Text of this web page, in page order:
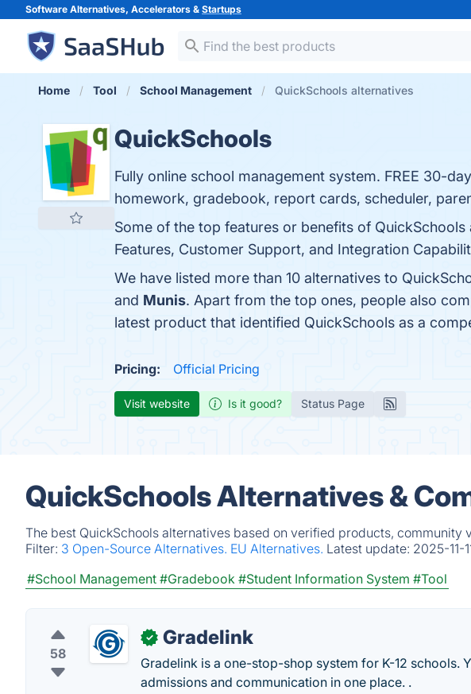
Software Alternatives, Accelerators & Startups
Home Tool School Management QuickSchools alternatives
QuickSchools
Fully online school management system. FREE 30-
homework, gradebook, report cards, scheduler,
Some of the top features or benefits of
Features, Customer Support, and Integration
We have listed more than 10 alternatives to
and Munis. Apart from the top ones, people also
latest product that identified QuickSchools as a
Pricing: Official Pricing
Visit website Is it good? Status Page
QuickSchools Alternatives &
The best QuickSchools alternatives based on verified products, community
Filter: 3 Open-Source Alternatives. EU Alternatives. Latest update: 2025-11-
#School Management #Gradebook #Student Information System #Tool
58
✓ Gradelink
Gradelink is a one-stop-shop system for K-12 schools.
admissions and communication in one place. .